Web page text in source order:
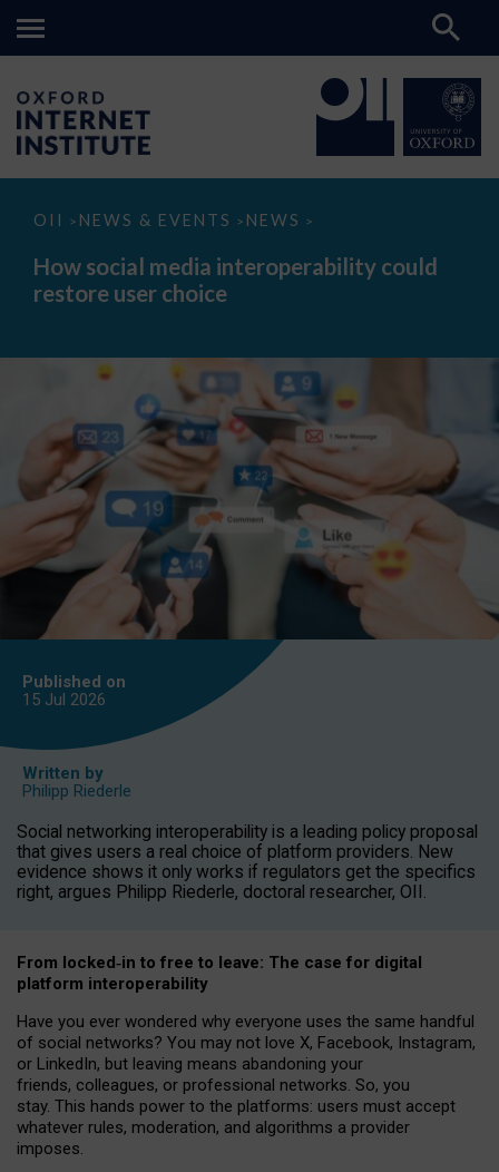
OII > NEWS & EVENTS > NEWS >
How
media
interoperability
could
How social media interoperability could
restore user choice
Published on
15 Jul 2026
Written by
Philipp Riederle
Social networking interoperability is a leading policy proposal
that gives users a real choice of platform providers. New
evidence shows it only works if regulators get the specifics
right, argues Philipp Riederle, doctoral researcher, OII.
From locked‑in to free to leave: The case for digital
platform interoperability
Have you ever wondered why everyone uses the same handful
of social networks? You may not love X, Facebook, Instagram,
or LinkedIn, but leaving means abandoning your
friends, colleagues, or professional networks. So, you
stay. This hands power to the platforms: users must accept
whatever rules, moderation, and algorithms a provider
imposes.